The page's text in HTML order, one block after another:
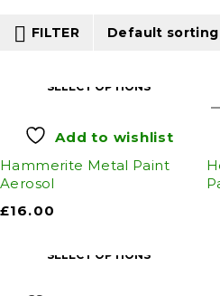
FILTER Default sorting
SELECT OPTIONS
Add to wishlist
Hammerite Metal Paint
Aerosol
£16.00
SELECT OPTIONS